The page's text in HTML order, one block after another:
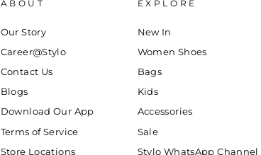
ABOUT
Our Story
Career@Stylo
Contact Us
Blogs
Download Our App
Terms of Service
Store Locations
EXPLORE
New In
Women Shoes
Bags
Kids
Accessories
Sale
Stylo WhatsApp Channel